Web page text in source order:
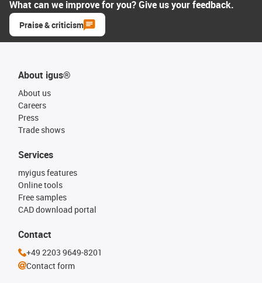
What can we improve for you? Give us your feedback.
Praise & criticism
About igus®
About us
Careers
Press
Trade shows
Services
myigus features
Online tools
Free samples
CAD download portal
Contact
+49 2203 9649-8201
Contact form